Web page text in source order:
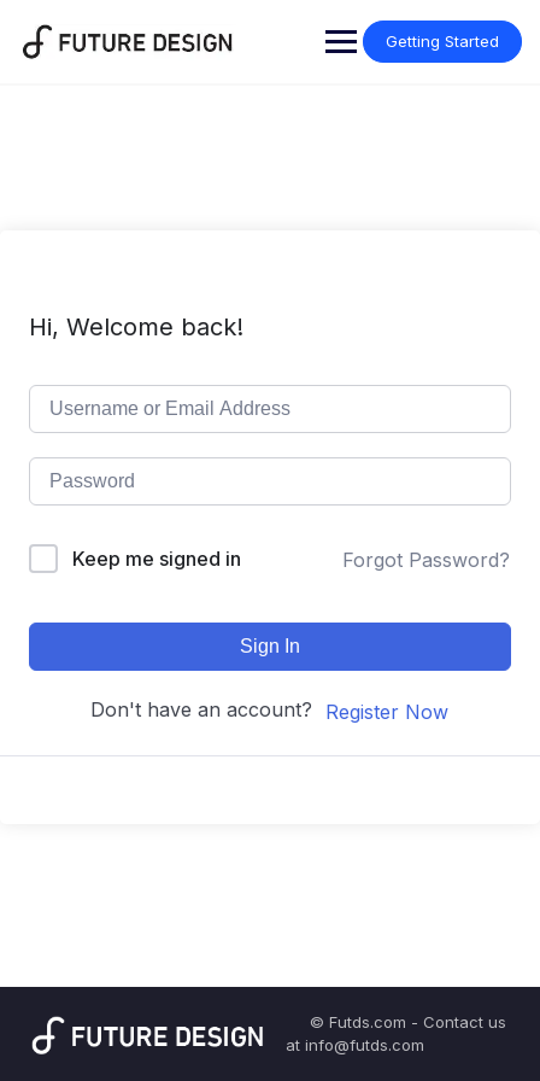
content
Getting Started
Hi, Welcome back!
Keep me signed in Forgot Password?
Sign In
Don't have an account? Register Now
© Futds.com - Contact us
at info@futds.com